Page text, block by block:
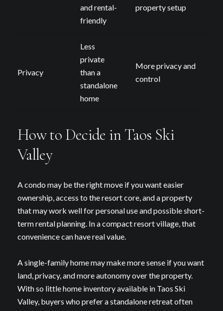
and rental-
friendly
property setup
Privacy
Less
private
than a
standalone
home
More privacy and
control
How to Decide in Taos Ski
Valley
A condo may be the right move if you want easier
ownership, access to the resort core, and a property
that may work well for personal use and possible short-
term rental planning. In a compact resort village, that
convenience can have real value.
A single-family home may make more sense if you want
land, privacy, and more autonomy over the property.
With so little home inventory available in Taos Ski
Valley, buyers who prefer a standalone retreat often